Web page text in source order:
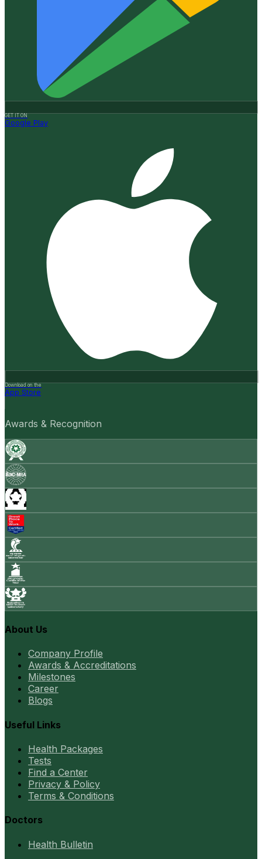
GET IT ON
Google Play
Download on the
App Store
Awards & Recognition
About Us
Company Profile
Awards & Accreditations
Milestones
Career
Blogs
Useful Links
Health Packages
Tests
Find a Center
Privacy & Policy
Terms & Conditions
Doctors
Health Bulletin